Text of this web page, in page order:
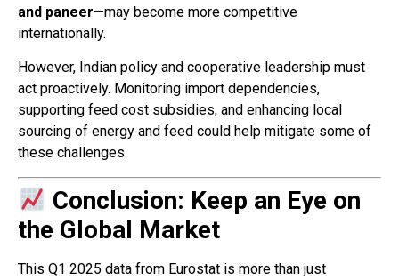
and paneer—may become more competitive
internationally.
However, Indian policy and cooperative leadership must
act proactively. Monitoring import dependencies,
supporting feed cost subsidies, and enhancing local
sourcing of energy and feed could help mitigate some of
these challenges.
Conclusion: Keep an Eye on
the Global Market
This Q1 2025 data from Eurostat is more than just